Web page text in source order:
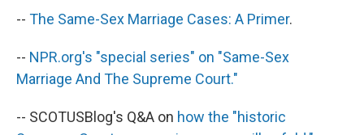
-- The Same-Sex Marriage Cases: A Primer.
-- NPR.org's "special series" on "Same-Sex
Marriage And The Supreme Court."
-- SCOTUSBlog's Q&A on how the "historic